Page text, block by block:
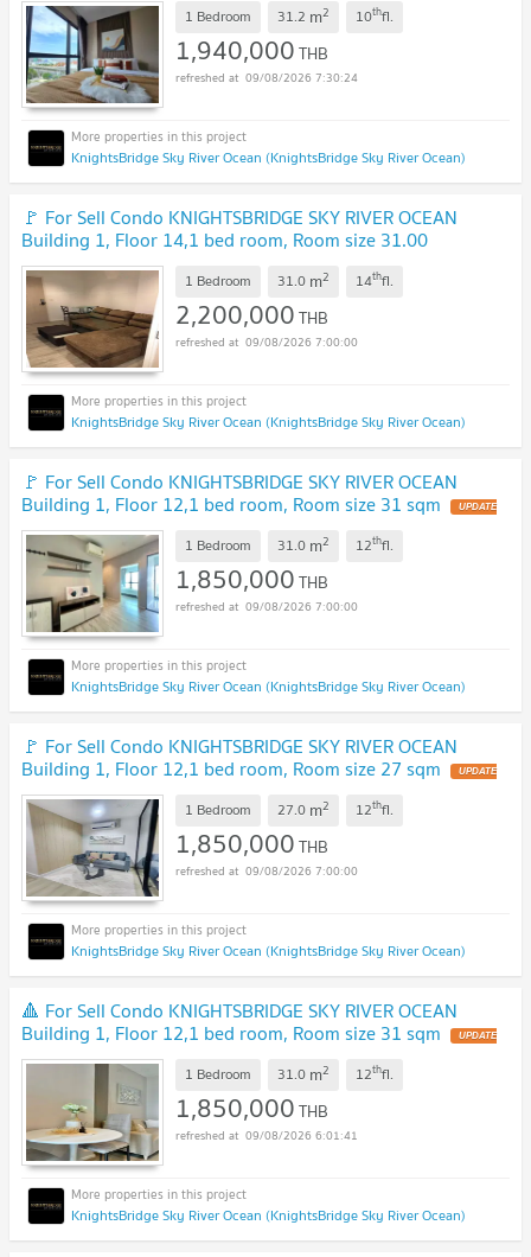
1 Bedroom 31.2 m2 10thfl.
1,940,000THB
09/08/2026 7:30:24
KnightsBridge Sky River Ocean (KnightsBridge Sky River Ocean)
🚩 For Sell Condo KNIGHTSBRIDGE SKY RIVER OCEAN
Building 1, Floor 14,1 bed room, Room size 31.00
sqm UPDATE !
1 Bedroom 31.0 m2 14thfl.
2,200,000THB
09/08/2026 7:00:00
KnightsBridge Sky River Ocean (KnightsBridge Sky River Ocean)
🚩 For Sell Condo KNIGHTSBRIDGE SKY RIVER OCEAN
Building 1, Floor 12,1 bed room, Room size 31 sqm UPDATE
!
1 Bedroom 31.0 m2 12thfl.
1,850,000THB
09/08/2026 7:00:00
KnightsBridge Sky River Ocean (KnightsBridge Sky River Ocean)
🚩 For Sell Condo KNIGHTSBRIDGE SKY RIVER OCEAN
Building 1, Floor 12,1 bed room, Room size 27 sqm UPDATE
!
1 Bedroom 27.0 m2 12thfl.
1,850,000THB
09/08/2026 7:00:00
KnightsBridge Sky River Ocean (KnightsBridge Sky River Ocean)
🔺 For Sell Condo KNIGHTSBRIDGE SKY RIVER OCEAN
Building 1, Floor 12,1 bed room, Room size 31 sqm UPDATE
!
1 Bedroom 31.0 m2 12thfl.
1,850,000THB
09/08/2026 6:01:41
KnightsBridge Sky River Ocean (KnightsBridge Sky River Ocean)